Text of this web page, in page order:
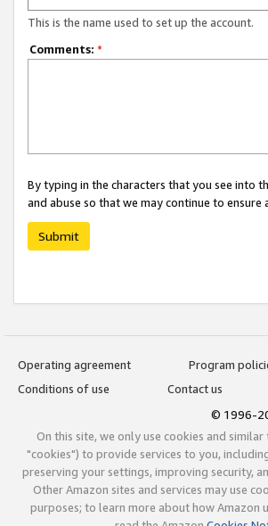
This is the name used to set up the account.
Comments: *
By typing in the characters that you see into
and abuse so that we may continue to
Submit
Operating agreement
Program
Conditions of use
Contact us
© 1996-
On this site, we only use cookies and
"cookies") to provide services to you,
preserving your settings, improving security,
Other Amazon sites and services may use
purposes; to learn more about how Amazon